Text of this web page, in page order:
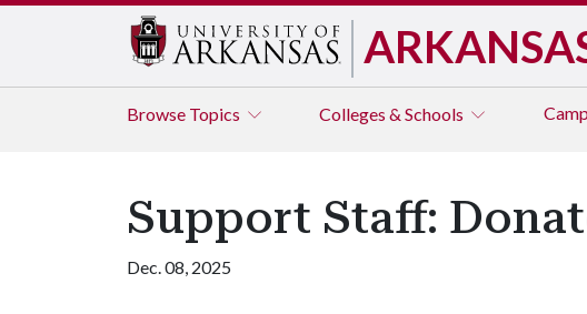
Browse Topics Colleges & Schools
Support Staff:
Dec. 08, 2025